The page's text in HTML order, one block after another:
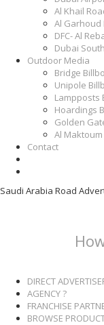
Al Khail
Al Garhoud
DFC- Al
Dubai
Outdoor Media
Bridge
Unipole
Lampposts
Hoardings
Golden
Al
Contact
Saudi Arabia Road
DIRECT
AGENCY ?
FRANCHISE
BROWSE